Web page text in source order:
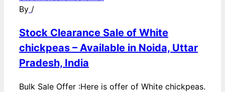
By /
Stock Clearance Sale of White
chickpeas – Available in Noida, Uttar
Pradesh, India
Bulk Sale Offer :Here is offer of White chickpeas.